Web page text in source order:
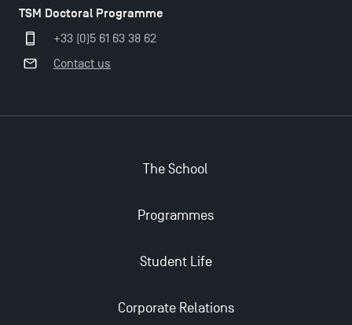
TSM’s Master’s programme : Apply now for 2024-
TSM Doctoral Programme
+33 (0)5 61 63 38 62
Contact us
The School
Programmes
Student Life
Corporate Relations